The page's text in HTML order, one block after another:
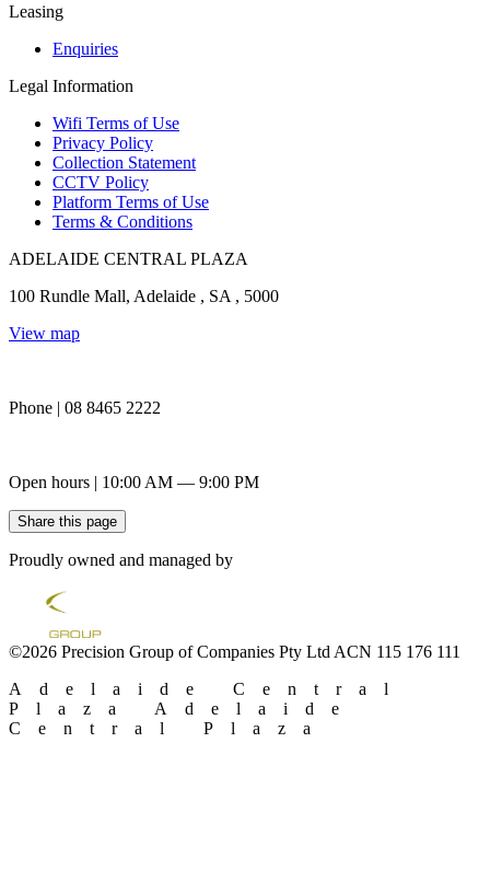
Leasing
Enquiries
Legal Information
Wifi Terms of Use
Privacy Policy
Collection Statement
CCTV Policy
Platform Terms of Use
Terms & Conditions
ADELAIDE CENTRAL PLAZA
100 Rundle Mall, Adelaide , SA , 5000
View map
Phone | 08 8465 2222
Open hours | 10:00 AM — 9:00 PM
Share this page
Proudly owned and managed by
©2026 Precision Group of Companies Pty Ltd ACN 115 176 111
Adelaide Central
Plaza Adelaide
Central Plaza